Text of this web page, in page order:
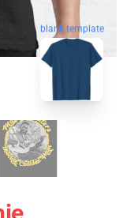
blank template